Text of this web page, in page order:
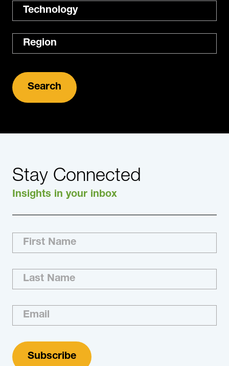
Expertise
Region
Stay Connected
Insights in your inbox